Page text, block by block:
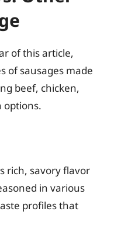
of this article,
of sausages made
beef, chicken,
options.
rich, savory flavor
in various
profiles that